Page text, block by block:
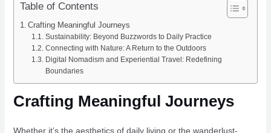
Table of Contents
Crafting Meaningful Journeys
Sustainability: Beyond Buzzwords to Daily Practice
Connecting with Nature: A Return to the Outdoors
Digital Nomadism and Experiential Travel: Redefining
Boundaries
Crafting Meaningful Journeys
Whether it’s the aesthetics of daily living or the wanderlust-